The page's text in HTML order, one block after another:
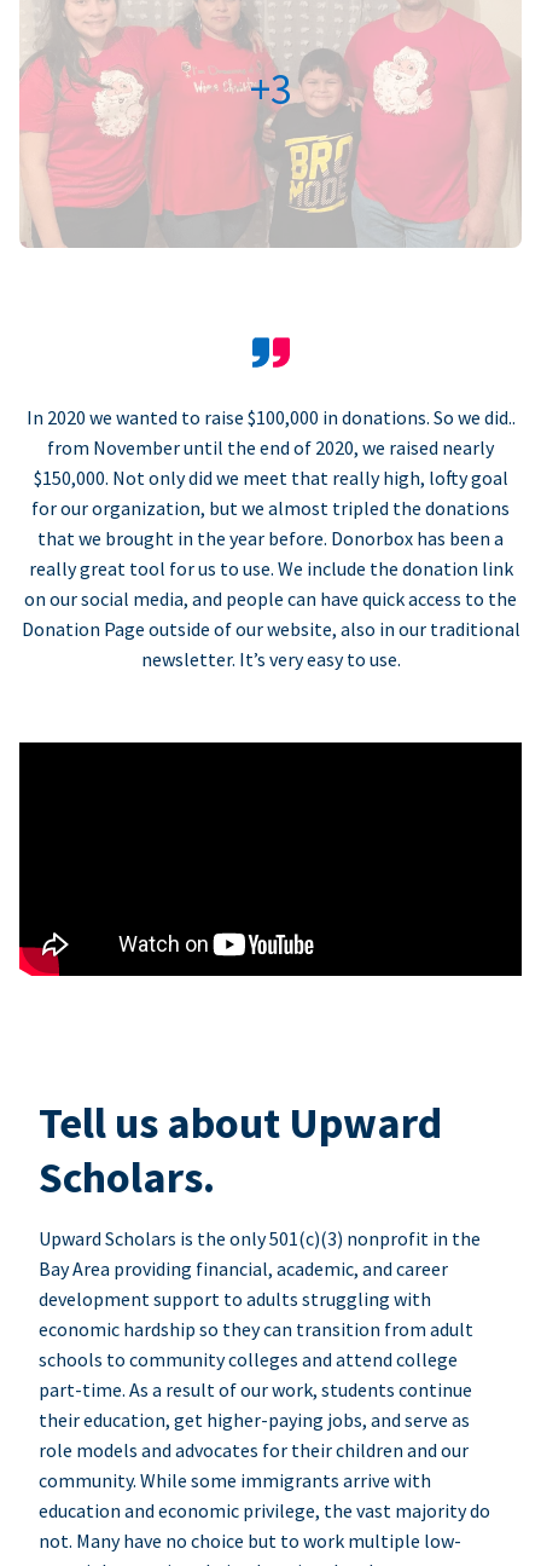
+3
In 2020 we wanted to raise $100,000 in donations. So we did..
from November until the end of 2020, we raised nearly
$150,000. Not only did we meet that really high, lofty goal
for our organization, but we almost tripled the donations
that we brought in the year before. Donorbox has been a
really great tool for us to use. We include the donation link
on our social media, and people can have quick access to the
Donation Page outside of our website, also in our traditional
newsletter. It’s very easy to use.
Tell us about Upward
Scholars.
Upward Scholars is the only 501(c)(3) nonprofit in the
Bay Area providing financial, academic, and career
development support to adults struggling with
economic hardship so they can transition from adult
schools to community colleges and attend college
part-time. As a result of our work, students continue
their education, get higher-paying jobs, and serve as
role models and advocates for their children and our
community. While some immigrants arrive with
education and economic privilege, the vast majority do
not. Many have no choice but to work multiple low-